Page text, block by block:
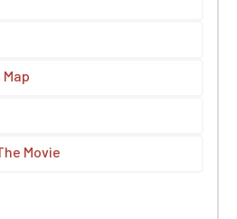
Movie